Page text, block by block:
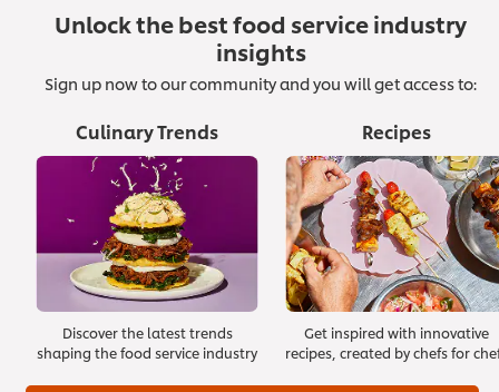
Module 4:
Managing Stress
Effective Onboarding
Unlock the best food service industry
insights
Sign up now to our community and you will get access to:
Culinary Trends
Discover the latest trends
shaping the food service industry
Recipes
Get inspired with innovative
recipes, created by chefs for